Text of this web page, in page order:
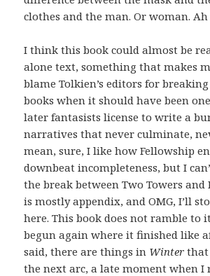
clothes and the man. Or woman. Ah
I think this book could almost be
alone text, something that makes
blame Tolkien’s editors for
books when it should have been
later fantasists license to write a
narratives that never culminate,
mean, sure, I like how Fellowship
downbeat incompleteness, but I
the break between Two Towers and
is mostly appendix, and OMG, I’ll
here. This book does not ramble to
begun again where it finished like
said, there are things in Winter
the next arc, a late moment when I